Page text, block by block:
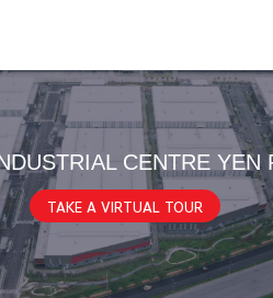
CENTRE YEN
TAKE A VIRTUAL TOUR